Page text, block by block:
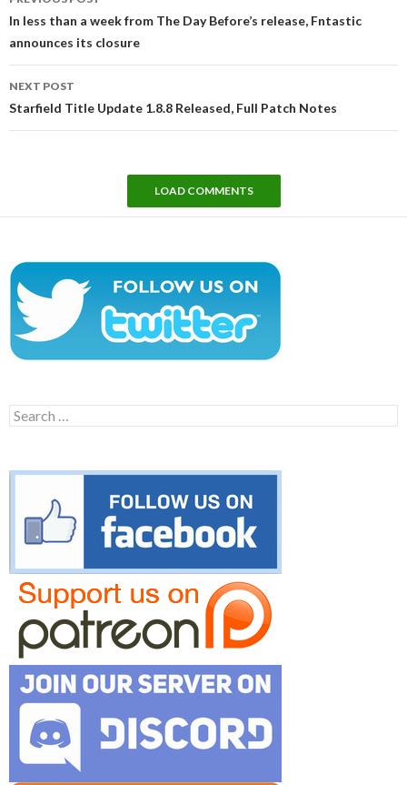
navigation
In less than a week from The Day Before’s release, Fntastic
announces its closure
NEXT POST
Starfield Title Update 1.8.8 Released, Full Patch Notes
LOAD COMMENTS
Search
for: